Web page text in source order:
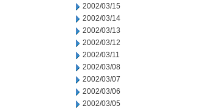
2002/03/15
2002/03/14
2002/03/13
2002/03/12
2002/03/11
2002/03/08
2002/03/07
2002/03/06
2002/03/05